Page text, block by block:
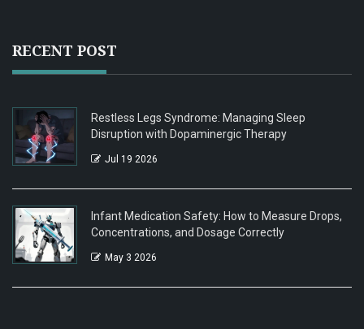
RECENT POST
Restless Legs Syndrome: Managing Sleep
Disruption with Dopaminergic Therapy
Jul 19 2026
Infant Medication Safety: How to Measure Drops,
Concentrations, and Dosage Correctly
May 3 2026